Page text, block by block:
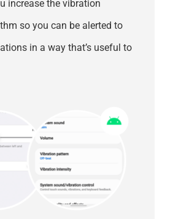
increase the vibration
so you can be alerted to
in a way that’s useful to